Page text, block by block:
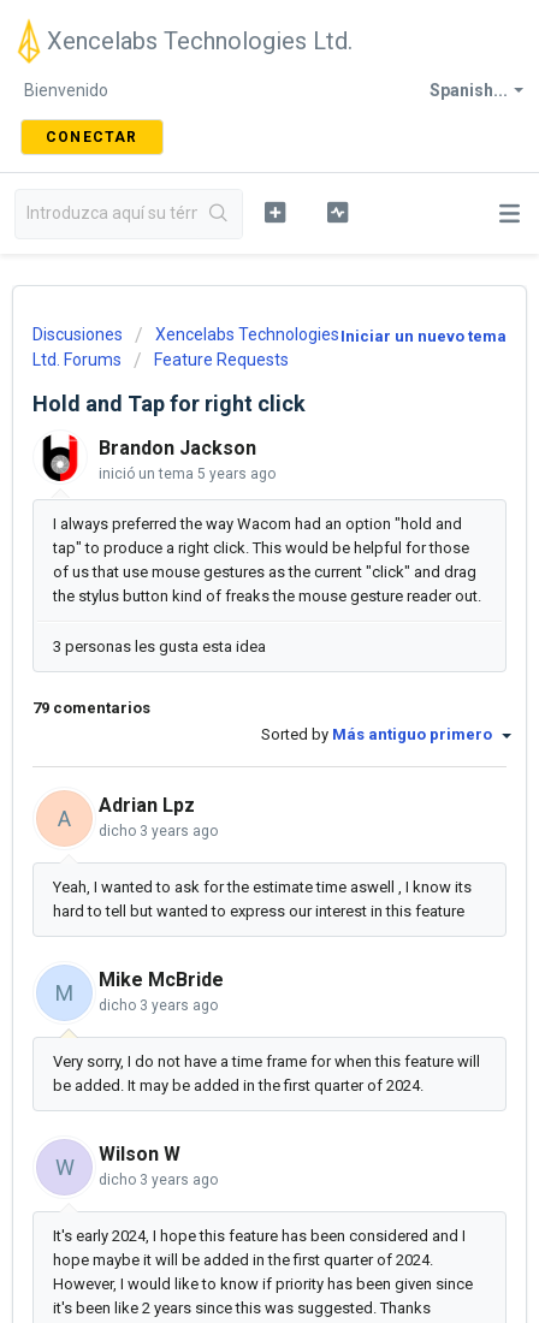
Xencelabs Technologies Ltd.
Spanish...
Bienvenido
CONECTAR
Iniciar un nuevo tema
Discusiones
Xencelabs Technologies
Ltd. Forums
Feature Requests
Hold and Tap for right click
Brandon Jackson
inició un tema 5 years ago
I always preferred the way Wacom had an option "hold and
tap" to produce a right click. This would be helpful for those
of us that use mouse gestures as the current "click" and drag
the stylus button kind of freaks the mouse gesture reader out.
3 personas les gusta esta idea
79 comentarios
Sorted by Más antiguo primero
A
Adrian Lpz
dicho 3 years ago
Yeah, I wanted to ask for the estimate time aswell , I know its
hard to tell but wanted to express our interest in this feature
M
Mike McBride
dicho 3 years ago
Very sorry, I do not have a time frame for when this feature will
be added. It may be added in the first quarter of 2024.
W
Wilson W
dicho 3 years ago
It's early 2024, I hope this feature has been considered and I
hope maybe it will be added in the first quarter of 2024.
However, I would like to know if priority has been given since
it's been like 2 years since this was suggested. Thanks